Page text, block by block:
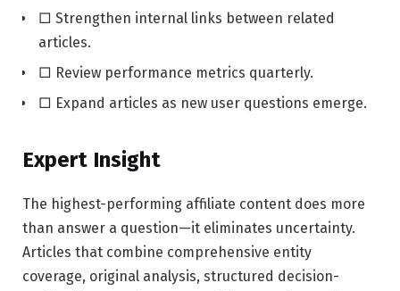
□ Strengthen internal links between related
articles.
□ Review performance metrics quarterly.
□ Expand articles as new user questions emerge.
Expert Insight
The highest-performing affiliate content does more
than answer a question—it eliminates uncertainty.
Articles that combine comprehensive entity
coverage, original analysis, structured decision-